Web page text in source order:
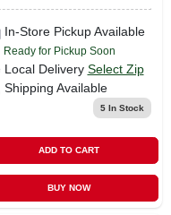
In-Store Pickup Available
Ready for Pickup Soon
Local Delivery Select Zip
Shipping Available
5In Stock
ADD TO CART
BUY NOW